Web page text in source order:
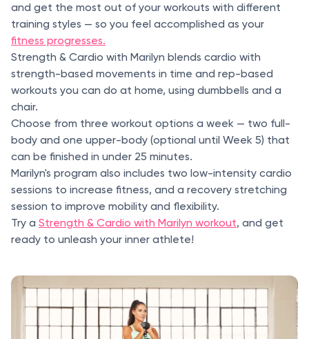
and get the most out of your workouts with different
training styles — so you feel accomplished as your
fitness progresses.
Strength & Cardio with Marilyn blends cardio with
strength-based movements in time and rep-based
workouts you can do at home, using dumbbells and a
chair.
Choose from three workout options a week — two full-
body and one upper-body (optional until Week 5) that
can be finished in under 25 minutes.
Marilyn's program also includes two low-intensity cardio
sessions to increase fitness, and a recovery stretching
session to improve mobility and flexibility.
Try a Strength & Cardio with Marilyn workout, and get
ready to unleash your inner athlete!